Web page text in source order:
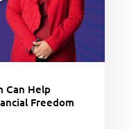
Can Help
Freedom